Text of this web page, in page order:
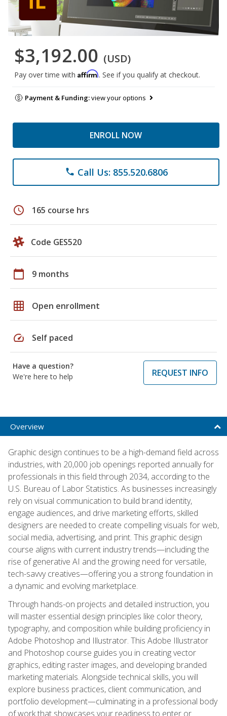
$3,192.00 (USD)
Pay over time with Affirm. See if you qualify at checkout.
Payment & Funding:view your options
ENROLL NOW
phone Call Us: 855.520.6806
schedule 165 course hrs
Code GES520
calendar_today 9 months
grid_on Open enrollment
speed Self paced
Have a question?
We're here to help
REQUEST INFO
Overview
Graphic design continues to be a high-demand field across
industries, with 20,000 job openings reported annually for
professionals in this field through 2034, according to the
U.S. Bureau of Labor Statistics. As businesses increasingly
rely on visual communication to build brand identity,
engage audiences, and drive marketing efforts, skilled
designers are needed to create compelling visuals for web,
social media, advertising, and print. This graphic design
course aligns with current industry trends—including the
rise of generative AI and the growing need for versatile,
tech-savvy creatives—offering you a strong foundation in
a dynamic and evolving marketplace.
Through hands-on projects and detailed instruction, you
will master essential design principles like color theory,
typography, and composition while building proficiency in
Adobe Photoshop and Illustrator. This Adobe Illustrator
and Photoshop course guides you in creating vector
graphics, editing raster images, and developing branded
marketing materials. Alongside technical skills, you will
explore business practices, client communication, and
portfolio development—culminating in a professional body
of work that showcases your readiness to enter or